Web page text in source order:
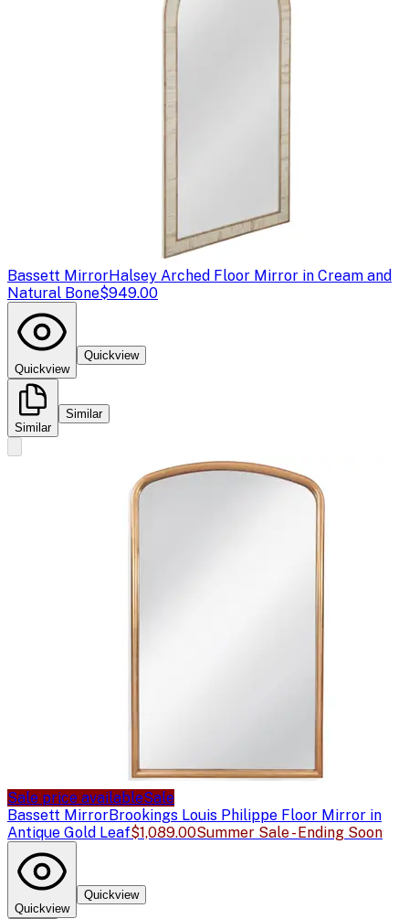
Bassett MirrorHalsey Arched Floor Mirror in Cream and
Natural Bone$949.00
Quickview
Quickview
Similar
Similar
Sale price availableSale
Bassett MirrorBrookings Louis Philippe Floor Mirror in
Antique Gold Leaf$1,089.00Summer Sale - Ending Soon
Quickview
Quickview